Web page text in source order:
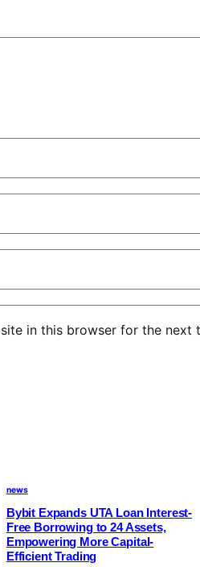
f
r
p
e
n
c
n
s
in this browser for the next
news
Bybit Expands UTA Loan Interest-
Free Borrowing to 24 Assets,
Empowering More Capital-
Efficient Trading